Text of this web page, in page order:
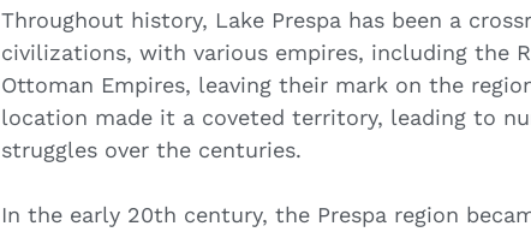
Throughout history, Lake Prespa has been a
civilizations, with various empires, including the
Ottoman Empires, leaving their mark on the
location made it a coveted territory, leading to
struggles over the centuries.
In the early 20th century, the Prespa region